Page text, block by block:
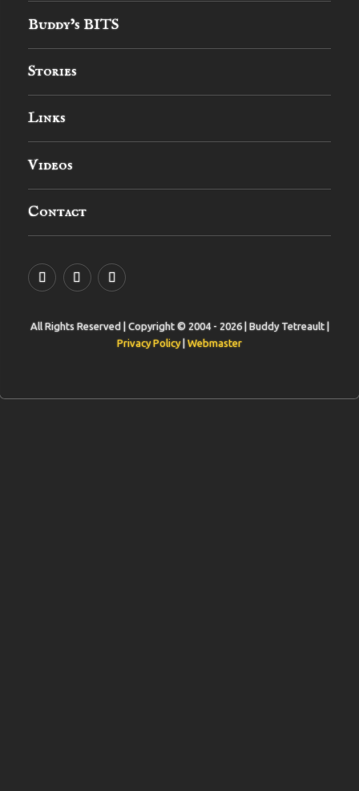
Buddy’s BITS
Stories
Links
Videos
Contact
YouTubeMySpaceInstagram
All Rights Reserved | Copyright © 2004 - 2026 | Buddy Tetreault |
Privacy Policy| Webmaster